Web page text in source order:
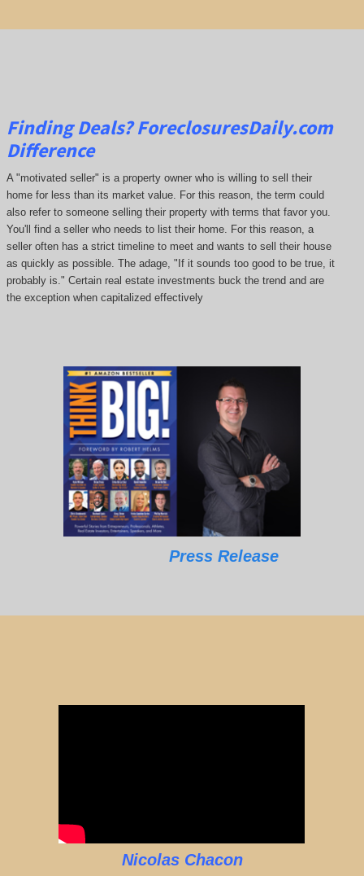
Finding Deals?ForeclosuresDaily.com
Difference
A "motivated seller" is a property owner who is willing to sell their
home for less than its market value. For this reason, the term could
also refer to someone selling their property with terms that favor you.
You'll find a seller who needs to list their home. For this reason, a
seller often has a strict timeline to meet and wants to sell their house
as quickly as possible. The adage, "If it sounds too good to be true, it
probably is." Certain real estate investments buck the trend and are
the exception when capitalized effectively
Press Release
Nicolas Chacon